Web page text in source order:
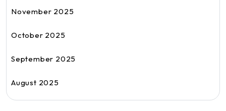
November 2025
October 2025
September 2025
August 2025